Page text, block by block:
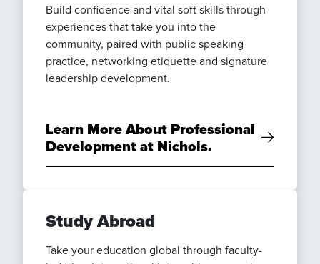
Build confidence and vital soft skills through
experiences that take you into the
community, paired with public speaking
practice, networking etiquette and signature
leadership development.
Learn More About Professional
Development at Nichols.
Study Abroad
Take your education global through faculty-